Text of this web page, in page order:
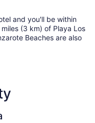
and you'll be within
(3 km) of Playa Los
Beaches are also